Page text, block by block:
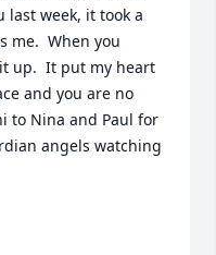
last week, it took a
me.  When you
up.  It put my heart
and you are no
to Nina and Paul for
angels watching